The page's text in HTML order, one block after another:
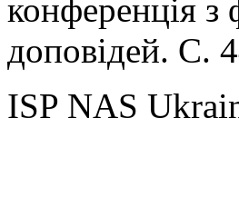
конференція
доповідей. С.
ISP NAS